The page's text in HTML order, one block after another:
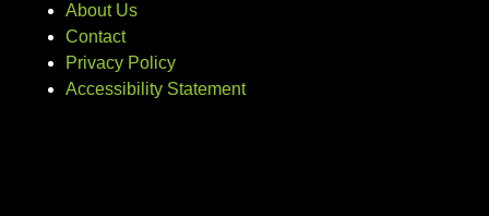
About Us
Contact
Privacy Policy
Accessibility Statement